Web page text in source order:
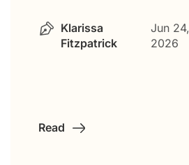
Klarissa
Fitzpatrick
Jun 24,
2026
Read